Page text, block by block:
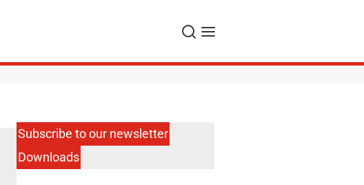
Search
Menu
Subscribe to our newsletter
Downloads